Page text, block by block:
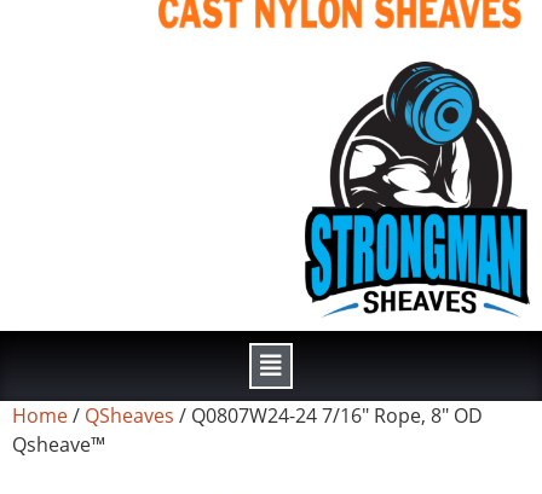
Home/ QSheaves / Q0807W24-24 7/16″ Rope, 8″ OD
Qsheave™